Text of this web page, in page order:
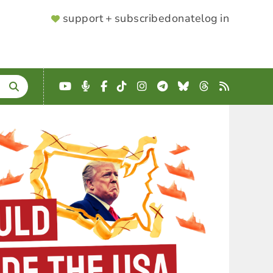
SUPPORTER
support + subscribedonatelog in
YouTube
Podcast
Facebook
TikTokInstagram
Telegram
BlueskyThreads
RSS